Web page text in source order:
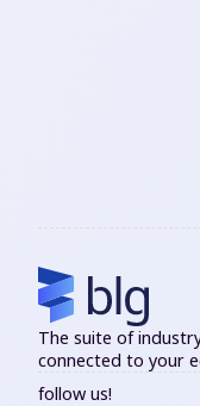
The suite of
connected to your
follow us!